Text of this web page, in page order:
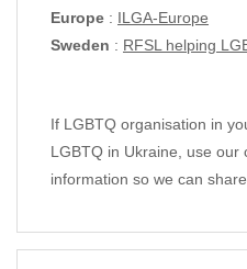
Europe : ILGA-Europe
Sweden : RFSL helping
If LGBTQ organisation in
LGBTQ in Ukraine, use our
information so we can